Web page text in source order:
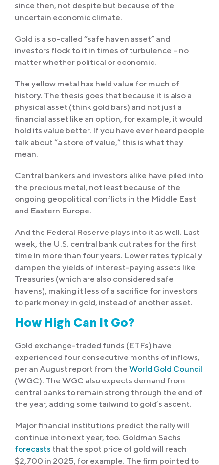
since then, not despite but because of the
uncertain economic climate.
Gold is a so-called “safe haven asset” and
investors flock to it in times of turbulence – no
matter whether political or economic.
The yellow metal has held value for much of
history. The thesis goes that because it is also a
physical asset (think gold bars) and not just a
financial asset like an option, for example, it would
hold its value better. If you have ever heard people
talk about “a store of value,” this is what they
mean.
Central bankers and investors alike have piled into
the precious metal, not least because of the
ongoing geopolitical conflicts in the Middle East
and Eastern Europe.
And the Federal Reserve plays into it as well. Last
week, the U.S. central bank cut rates for the first
time in more than four years. Lower rates typically
dampen the yields of interest-paying assets like
Treasuries (which are also considered safe
havens), making it less of a sacrifice for investors
to park money in gold, instead of another asset.
How High Can It Go?
Gold exchange-traded funds (ETFs) have
experienced four consecutive months of inflows,
per an August report from the World Gold Council
(WGC). The WGC also expects demand from
central banks to remain strong through the end of
the year, adding some tailwind to gold’s ascent.
Major financial institutions predict the rally will
continue into next year, too. Goldman Sachs
forecasts that the spot price of gold will reach
$2,700 in 2025, for example. The firm pointed to